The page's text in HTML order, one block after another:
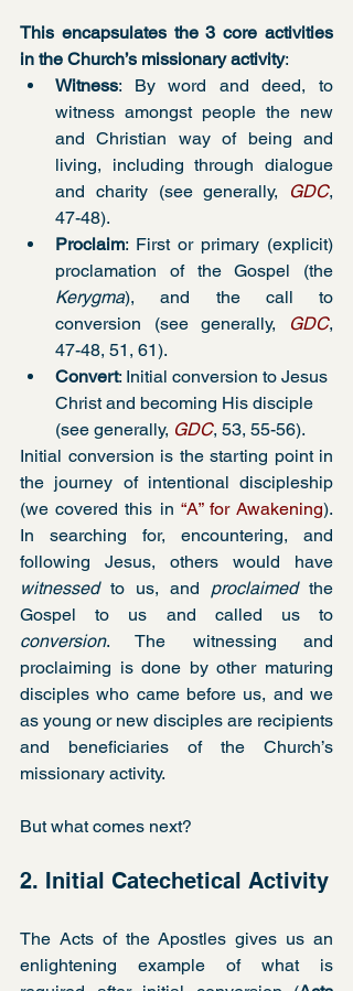
This encapsulates the 3 core activities
in the Church’s missionary activity:
Witness: By word and deed, to
witness amongst people the new
and Christian way of being and
living, including through dialogue
and charity (see generally,
GDC,
47-48).
Proclaim: First or primary (explicit)
Kerygma), and the call to
conversion (see generally,
GDC,
47-48, 51, 61).
Convert: Initial conversion to Jesus
Christ and becoming His disciple
(see generally, GDC, 53, 55-56).
Initial conversion is the starting point in
the journey of intentional discipleship
(we covered this in “A” for Awakening).
In searching for, encountering, and
witnessed to us, and proclaimed the
conversion. The witnessing and
proclaiming is done by other maturing
disciples who came before us, and we
as young or new disciples are recipients
and beneficiaries of the Church’s
missionary activity.
But what comes next?
2. Initial Catechetical Activity
The Acts of the Apostles gives us an
enlightening example of what is